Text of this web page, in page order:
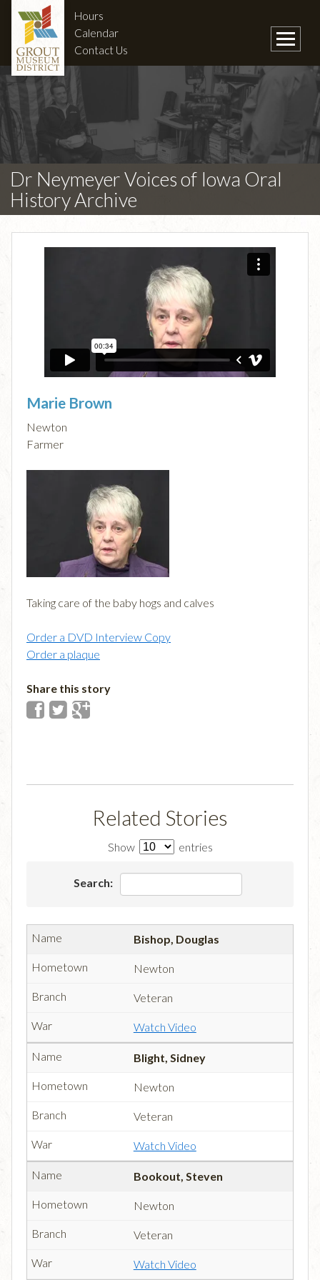
Hours
Calendar
Contact Us
Dr Neymeyer Voices of Iowa Oral
History Archive
Marie Brown
Newton
Farmer
Taking care of the baby hogs and calves
Order a DVD Interview Copy
Order a plaque
Share this story
Related Stories
Show entries
Search:
Bishop, Douglas
Newton
Veteran
Watch Video
Blight, Sidney
Newton
Veteran
Watch Video
Bookout, Steven
Newton
Veteran
Watch Video